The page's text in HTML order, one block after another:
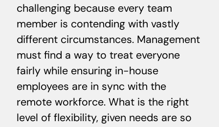
challenging because every team
member is contending with vastly
different circumstances. Management
must find a way to treat everyone
fairly while ensuring in-house
employees are in sync with the
remote workforce. What is the right
level of flexibility, given needs are so